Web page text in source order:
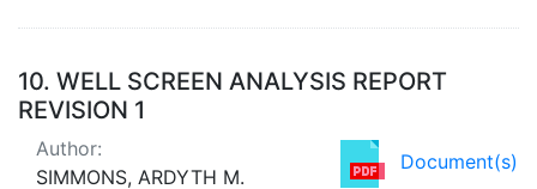
10. WELL SCREEN ANALYSIS REPORT
REVISION 1
Document(s)
Author:
SIMMONS, ARDYTH M.